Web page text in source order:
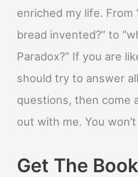
enriched my life. From
bread invented?” to
Paradox?” If you are
should try to answer
questions, then come
out with me. You
Get The